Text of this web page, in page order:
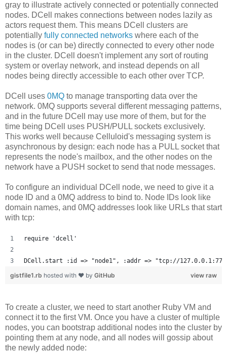
gray to illustrate actively connected or potentially connected
nodes. DCell makes connections between nodes lazily as
actors request them. This means DCell clusters are
potentially fully connected networks where each of the
nodes is (or can be) directly connected to every other node
in the cluster. DCell doesn't implement any sort of routing
system or overlay network, and instead depends on all
nodes being directly accessible to each other over TCP.
DCell uses 0MQ to manage transporting data over the
network. 0MQ supports several different messaging patterns,
and in the future DCell may use more of them, but for the
time being DCell uses PUSH/PULL sockets exclusively.
This works well because Celluloid's messaging system is
asynchronous by design: each node has a PULL socket that
represents the node's mailbox, and the other nodes on the
network have a PUSH socket to send that node messages.
To configure an individual DCell node, we need to give it a
node ID and a 0MQ address to bind to. Node IDs look like
domain names, and 0MQ addresses look like URLs that start
with tcp:
require 'dcell'
DCell.start :id => "node1", :addr => "tcp://
view raw
gistfile1.rb hosted with ❤ by GitHub
To create a cluster, we need to start another Ruby VM and
connect it to the first VM. Once you have a cluster of multiple
nodes, you can bootstrap additional nodes into the cluster by
pointing them at any node, and all nodes will gossip about
the newly added node: